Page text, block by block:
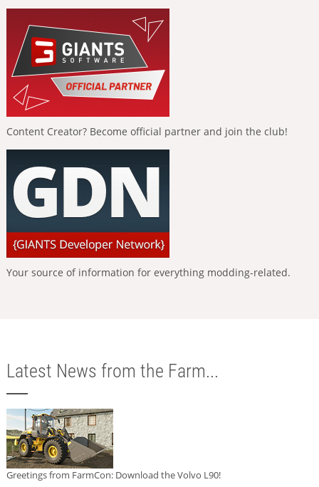
Content Creator? Become official partner and join the club!
Your source of information for everything modding-related.
Latest News from the Farm...
Greetings from FarmCon: Download the Volvo L90!